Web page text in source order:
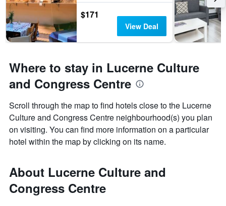
$171
View Deal
Where to stay in Lucerne Culture
and Congress Centre
Scroll through the map to find hotels close to the Lucerne
Culture and Congress Centre neighbourhood(s) you plan
on visiting. You can find more information on a particular
hotel within the map by clicking on its name.
About Lucerne Culture and
Congress Centre